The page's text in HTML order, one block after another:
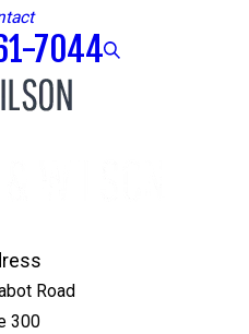
7044
Road
300